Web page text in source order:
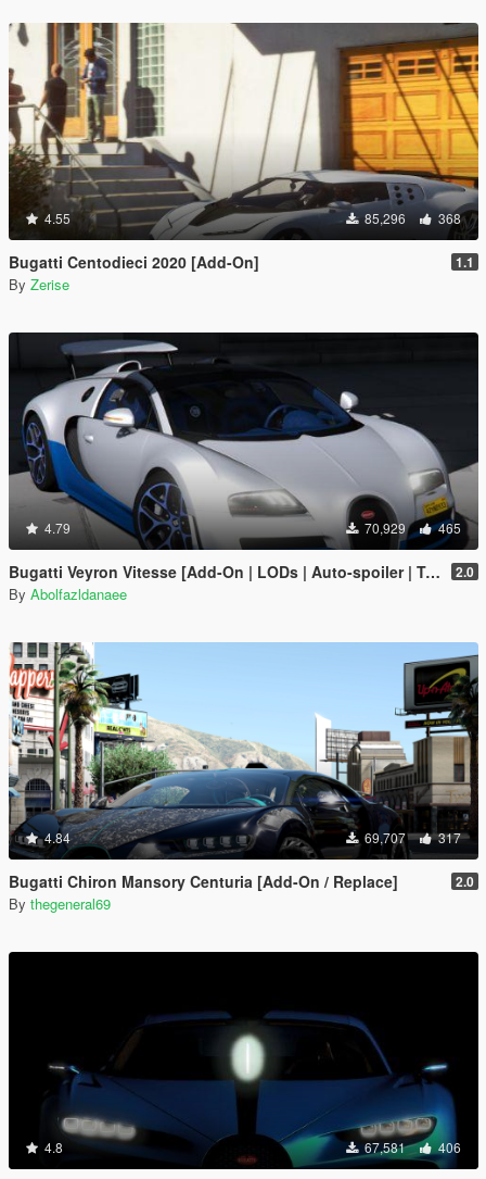
4.55 85,296 368
Bugatti Centodieci 2020 [Add-On] 1.1
By Zerise
4.79 70,929 465
Bugatti Veyron Vitesse [Add-On | LODs | Auto-spoiler | Tuning | Extras | Template] 2.0
By Abolfazldanaee
4.84 69,707 317
Bugatti Chiron Mansory Centuria [Add-On / Replace] 2.0
By thegeneral69
4.8 67,581 406